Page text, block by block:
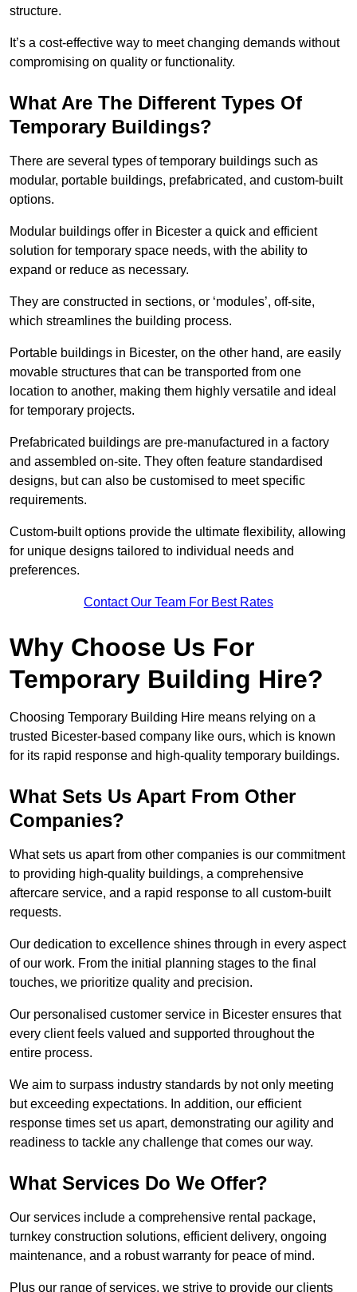
structure.
It’s a cost-effective way to meet changing demands without
compromising on quality or functionality.
What Are The Different Types Of
Temporary Buildings?
There are several types of temporary buildings such as
modular, portable buildings, prefabricated, and custom-built
options.
Modular buildings offer in Bicester a quick and efficient
solution for temporary space needs, with the ability to
expand or reduce as necessary.
They are constructed in sections, or ‘modules’, off-site,
which streamlines the building process.
Portable buildings in Bicester, on the other hand, are easily
movable structures that can be transported from one
location to another, making them highly versatile and ideal
for temporary projects.
Prefabricated buildings are pre-manufactured in a factory
and assembled on-site. They often feature standardised
designs, but can also be customised to meet specific
requirements.
Custom-built options provide the ultimate flexibility, allowing
for unique designs tailored to individual needs and
preferences.
Contact Our Team For Best Rates
Why Choose Us For
Temporary Building Hire?
Choosing Temporary Building Hire means relying on a
trusted Bicester-based company like ours, which is known
for its rapid response and high-quality temporary buildings.
What Sets Us Apart From Other
Companies?
What sets us apart from other companies is our commitment
to providing high-quality buildings, a comprehensive
aftercare service, and a rapid response to all custom-built
requests.
Our dedication to excellence shines through in every aspect
of our work. From the initial planning stages to the final
touches, we prioritize quality and precision.
Our personalised customer service in Bicester ensures that
every client feels valued and supported throughout the
entire process.
We aim to surpass industry standards by not only meeting
but exceeding expectations. In addition, our efficient
response times set us apart, demonstrating our agility and
readiness to tackle any challenge that comes our way.
What Services Do We Offer?
Our services include a comprehensive rental package,
turnkey construction solutions, efficient delivery, ongoing
maintenance, and a robust warranty for peace of mind.
Plus our range of services, we strive to provide our clients